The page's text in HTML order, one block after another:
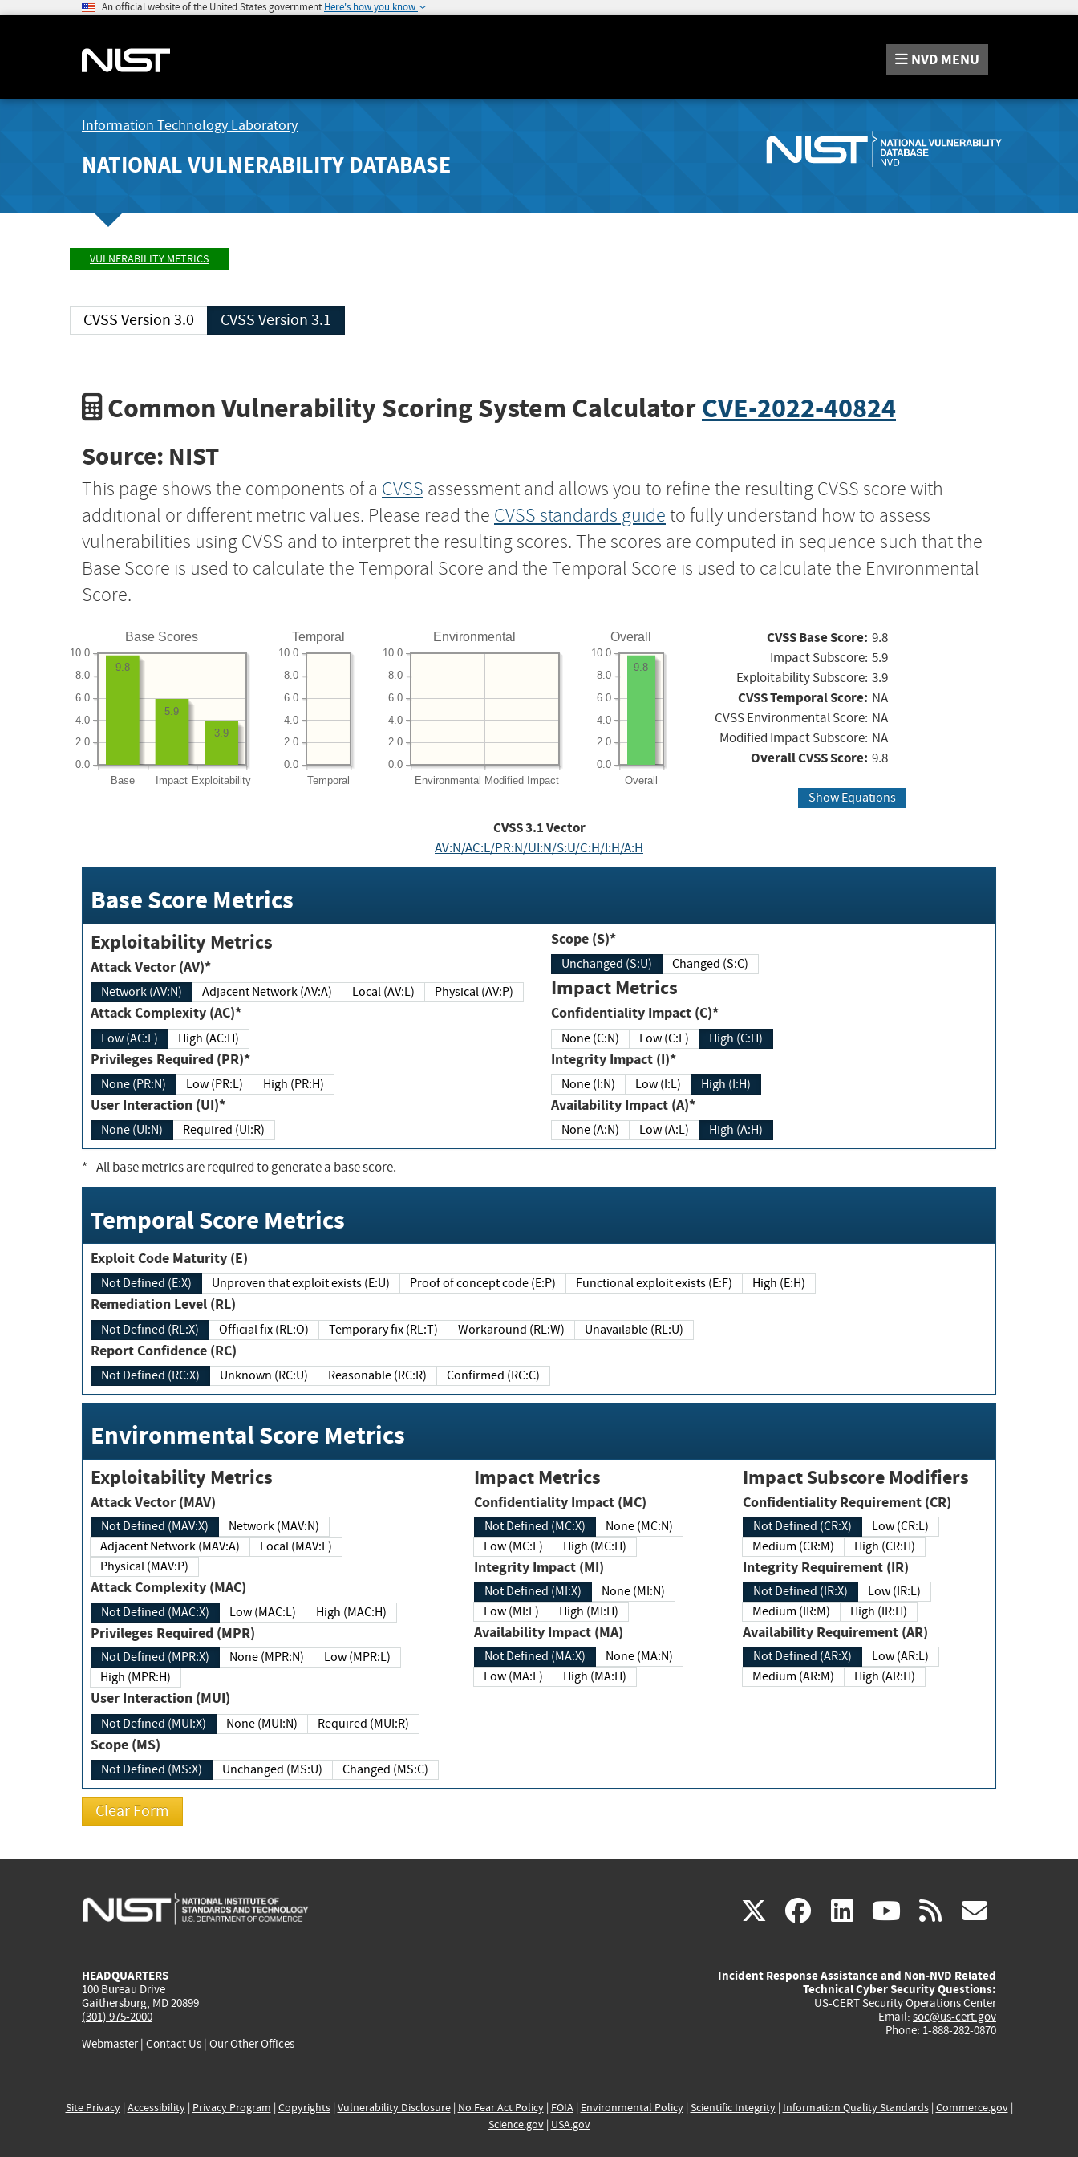
An official website of the United States government Here's how you know
NVD MENU
Information Technology Laboratory
NATIONAL VULNERABILITY DATABASE
VULNERABILITY METRICS
CVSS Version 3.0 CVSS Version 3.1
Common Vulnerability Scoring System CalculatorCVE-2022-40824
Source: NIST
This page shows the components of a CVSS assessment and allows you to refine the resulting CVSS score with
additional or different metric values. Please read the CVSS standards guide to fully understand how to assess
vulnerabilities using CVSS and to interpret the resulting scores. The scores are computed in sequence such that the
Base Score is used to calculate the Temporal Score and the Temporal Score is used to calculate the Environmental
Score.
Base Scores
Base Impact Exploitability
0.0
2.0
4.0
6.0
8.0
10.0
3.9
5.9
9.8
Temporal
Temporal
0.0
2.0
4.0
6.0
8.0
10.0
Environmental
Environmental Modified Impact
0.0
2.0
4.0
6.0
8.0
10.0
Overall
Overall
0.0
2.0
4.0
6.0
8.0
10.0
9.8
CVSS Base Score: 9.8
Impact Subscore: 5.9
Exploitability Subscore: 3.9
CVSS Temporal Score: NA
CVSS Environmental Score: NA
Modified Impact Subscore: NA
Overall CVSS Score: 9.8
Show Equations
CVSS3.1Vector
AV:N/AC:L/PR:N/UI:N/S:U/C:H/I:H/A:H
Base Score Metrics
Exploitability Metrics
Attack Vector (AV)*
Network (AV:N) Adjacent Network (AV:A) Local (AV:L) Physical (AV:P)
Attack Complexity (AC)*
Low (AC:L) High (AC:H)
Privileges Required (PR)*
None (PR:N) Low (PR:L) High (PR:H)
User Interaction (UI)*
None (UI:N) Required (UI:R)
Scope (S)*
Unchanged (S:U) Changed (S:C)
Impact Metrics
Confidentiality Impact (C)*
None (C:N) Low (C:L) High (C:H)
Integrity Impact (I)*
None (I:N) Low (I:L) High (I:H)
Availability Impact (A)*
None (A:N) Low (A:L) High (A:H)
*- All base metrics are required to generate a base score.
Temporal Score Metrics
Exploit Code Maturity (E)
Not Defined (E:X) Unproven that exploit exists (E:U) Proof of concept code (E:P) Functional exploit exists (E:F) High (E:H)
Remediation Level (RL)
Not Defined (RL:X) Official fix (RL:O) Temporary fix (RL:T) Workaround (RL:W) Unavailable (RL:U)
Report Confidence (RC)
Not Defined (RC:X) Unknown (RC:U) Reasonable (RC:R) Confirmed (RC:C)
Environmental Score Metrics
Exploitability Metrics
Attack Vector (MAV)
Not Defined (MAV:X)
Network (MAV:N)
Adjacent Network (MAV:A)
Local (MAV:L)
Physical (MAV:P)
Attack Complexity (MAC)
Not Defined (MAC:X) Low (MAC:L) High (MAC:H)
Privileges Required (MPR)
Not Defined (MPR:X) None (MPR:N)
Low (MPR:L)
High (MPR:H)
User Interaction (MUI)
Not Defined (MUI:X) None (MUI:N) Required (MUI:R)
Scope (MS)
Not Defined (MS:X) Unchanged (MS:U) Changed (MS:C)
Impact Metrics
Confidentiality Impact (MC)
Not Defined (MC:X)
None (MC:N)
Low (MC:L)
High (MC:H)
Integrity Impact (MI)
Not Defined (MI:X)
None (MI:N)
Low (MI:L)
High (MI:H)
Availability Impact (MA)
Not Defined (MA:X)
None (MA:N)
Low (MA:L)
High (MA:H)
Impact Subscore Modifiers
Confidentiality Requirement (CR)
Not Defined (CR:X)
Low (CR:L)
Medium (CR:M)
High (CR:H)
Integrity Requirement (IR)
Not Defined (IR:X)
Low (IR:L)
Medium (IR:M)
High (IR:H)
Availability Requirement (AR)
Not Defined (AR:X)
Low (AR:L)
Medium (AR:M)
High (AR:H)
X(link
external)
facebook
(link
external)
linkedin
(link
external)
youtube
(link
external)
rss
HEADQUARTERS
100 Bureau Drive
Gaithersburg, MD 20899
(301) 975-2000
Webmaster| Contact Us | Our Other Offices
Incident Response Assistance and Non-NVD Related
Technical Cyber Security Questions:
US-CERT Security Operations Center
Email: soc@us-cert.gov
Phone: 1-888-282-0870
Site Privacy| Accessibility| Privacy Program | Copyrights| Vulnerability Disclosure| No Fear Act Policy| FOIA| Environmental Policy| Scientific Integrity| Information Quality Standards| Commerce.gov|
Science.gov| USA.gov